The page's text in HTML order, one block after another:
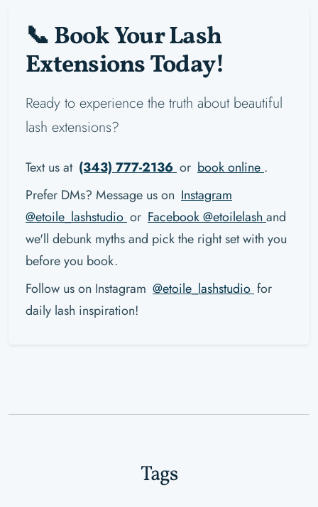
📞 Book Your Lash
Extensions Today!
Ready to experience the truth about beautiful
lash extensions?
Text us at (343) 777-2136 or book online.
Prefer DMs? Message us on Instagram
@etoile_lashstudioor Facebook @etoilelashand
we'll debunk myths and pick the right set with you
before you book.
Follow us on Instagram @etoile_lashstudiofor
daily lash inspiration!
Tags